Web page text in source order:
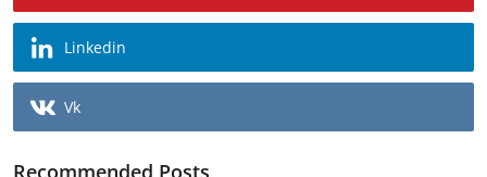
Linkedin
Vk